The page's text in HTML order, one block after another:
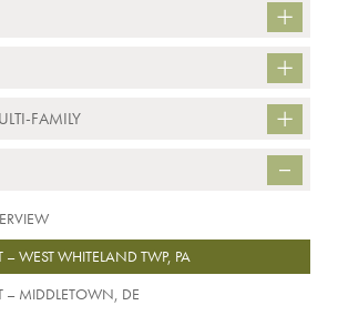
FAMILY
– WEST WHITELAND TWP, PA
– MIDDLETOWN, DE